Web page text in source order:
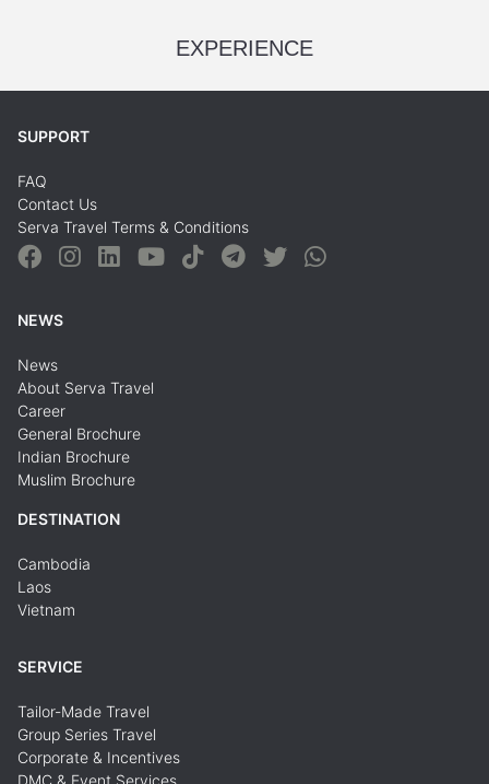
EXPERIENCE
SUPPORT
FAQ
Contact Us
Serva Travel Terms & Conditions
NEWS
News
About Serva Travel
Career
General Brochure
Indian Brochure
Muslim Brochure
DESTINATION
Cambodia
Laos
Vietnam
SERVICE
Tailor-Made Travel
Group Series Travel
Corporate & Incentives